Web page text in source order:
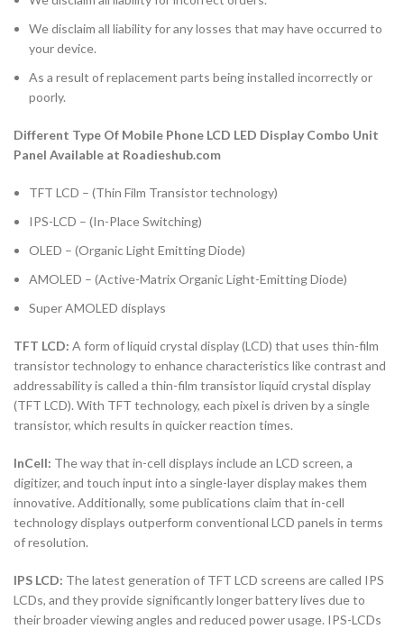
We disclaim all liability for any losses that may have occurred to
your device.
As a result of replacement parts being installed incorrectly or
poorly.
Different Type Of Mobile Phone LCD LED Display Combo Unit
Panel Available at Roadieshub.com
TFT LCD – (Thin Film Transistor technology)
IPS-LCD – (In-Place Switching)
OLED – (Organic Light Emitting Diode)
AMOLED – (Active-Matrix Organic Light-Emitting Diode)
Super AMOLED displays
TFT LCD: A form of liquid crystal display (LCD) that uses thin-film
transistor technology to enhance characteristics like contrast and
addressability is called a thin-film transistor liquid crystal display
(TFT LCD). With TFT technology, each pixel is driven by a single
transistor, which results in quicker reaction times.
InCell: The way that in-cell displays include an LCD screen, a
digitizer, and touch input into a single-layer display makes them
innovative. Additionally, some publications claim that in-cell
technology displays outperform conventional LCD panels in terms
of resolution.
IPS LCD: The latest generation of TFT LCD screens are called IPS
LCDs, and they provide significantly longer battery lives due to
their broader viewing angles and reduced power usage. IPS-LCDs